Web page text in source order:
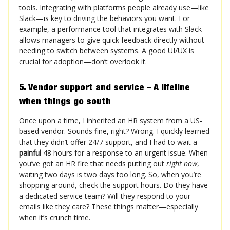
tools. Integrating with platforms people already use—like
Slack—is key to driving the behaviors you want. For
example, a performance tool that integrates with Slack
allows managers to give quick feedback directly without
needing to switch between systems. A good UI/UX is
crucial for adoption—don’t overlook it.
5. Vendor support and service – A lifeline
when things go south
Once upon a time, I inherited an HR system from a US-
based vendor. Sounds fine, right? Wrong. I quickly learned
that they didn’t offer 24/7 support, and I had to wait a
painful 48 hours for a response to an urgent issue. When
you’ve got an HR fire that needs putting out right now,
waiting two days is two days too long. So, when you’re
shopping around, check the support hours. Do they have
a dedicated service team? Will they respond to your
emails like they care? These things matter—especially
when it’s crunch time.